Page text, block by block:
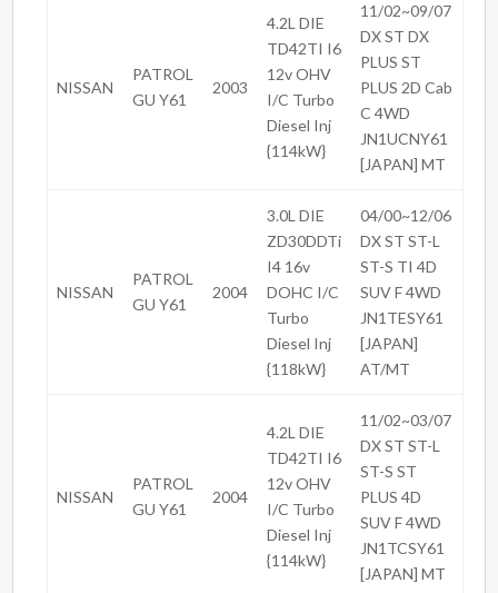
NISSAN
PATROL
GU Y61
2003
4.2L DIE
TD42TI I6
12v OHV
I/C Turbo
Diesel Inj
{114kW}
11/02~09/07
DX ST DX
PLUS ST
PLUS 2D Cab
C 4WD
JN1UCNY61
[JAPAN] MT
NISSAN
PATROL
GU Y61
2004
3.0L DIE
ZD30DDTi
I4 16v
DOHC I/C
Turbo
Diesel Inj
{118kW}
04/00~12/06
DX ST ST-L
ST-S TI 4D
SUV F 4WD
JN1TESY61
[JAPAN]
AT/MT
NISSAN
PATROL
GU Y61
2004
4.2L DIE
TD42TI I6
12v OHV
I/C Turbo
Diesel Inj
{114kW}
11/02~03/07
DX ST ST-L
ST-S ST
PLUS 4D
SUV F 4WD
JN1TCSY61
[JAPAN] MT